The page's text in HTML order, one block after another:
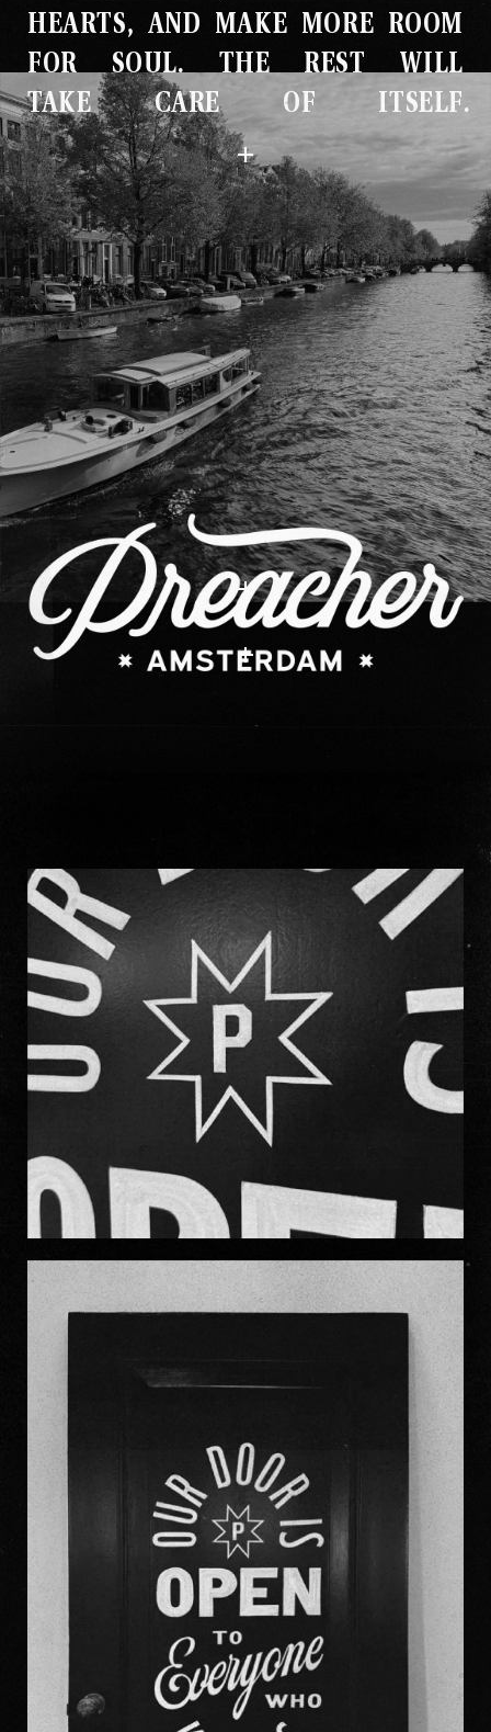
HEARTS, AND MAKE MORE ROOM
FOR SOUL. THE REST WILL
TAKE CARE OF ITSELF.